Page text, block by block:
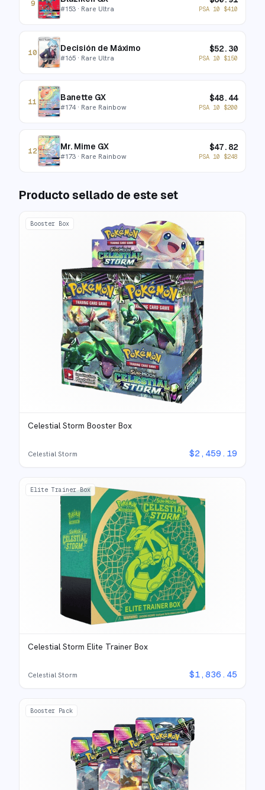
9
#153 · Rare Ultra PSA 10 $410
10 Decisión de Máximo
#165 · Rare Ultra
$52.30
PSA 10 $150
11 Banette GX
#174· Rare Rainbow
$48.44
PSA 10 $200
12 Mr. Mime GX
#173 · Rare Rainbow
$47.82
PSA 10 $248
Producto sellado de este set
Booster Box
Celestial Storm Booster Box
Celestial Storm $2,459.19
Elite Trainer Box
Celestial Storm Elite Trainer Box
Celestial Storm $1,836.45
Booster Pack